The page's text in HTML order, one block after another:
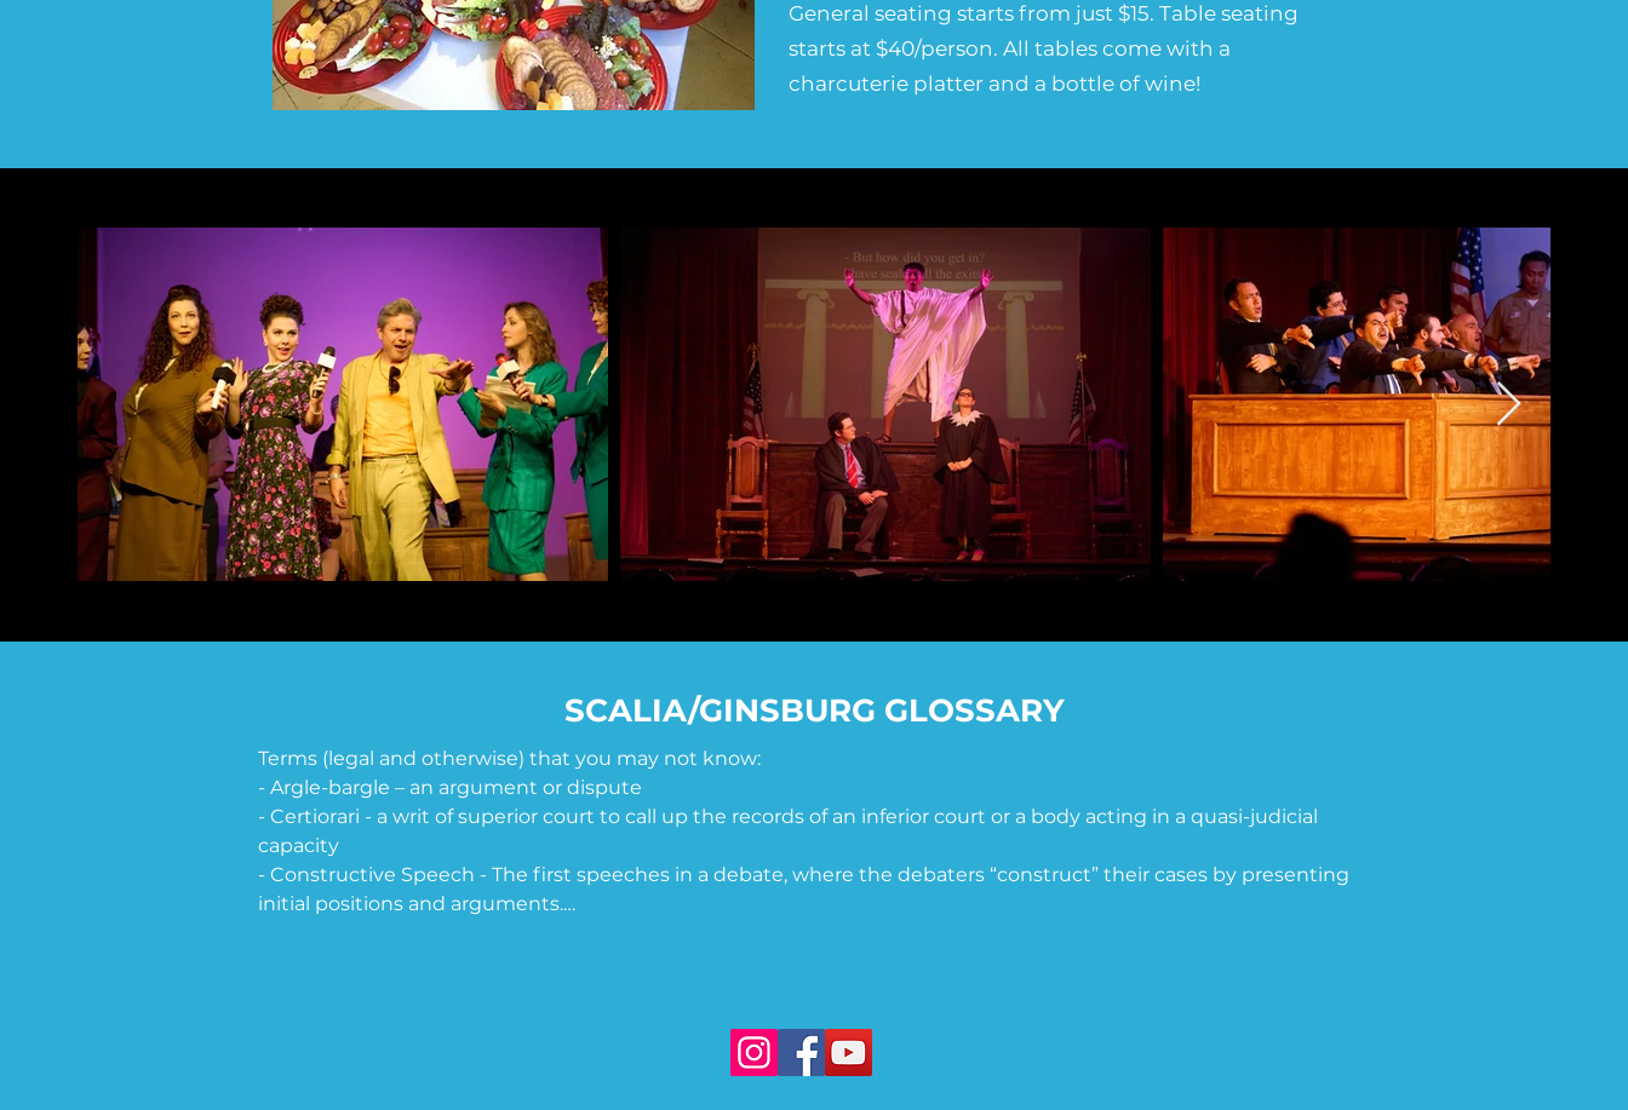
General seating starts from just $15. Table seating
starts at $40/person. All tables come with a
charcuterie platter and a bottle of wine!
SCALIA/GINSBURG GLOSSARY
Terms (legal and otherwise) that you may not know:
- Argle-bargle – an argument or dispute
- Certiorari - a writ of superior court to call up the records of an inferior court or a body acting in a quasi-judicial
capacity
- Constructive Speech - The first speeches in a debate, where the debaters “construct” their cases by presenting
initial positions and arguments.
between men and women in terms of divorce, property, employment, and other matters. The ERA was first
drafted in 1923. It was approved by Congress in 1972 and sent to the states for ratification. By 1977, only 35 states